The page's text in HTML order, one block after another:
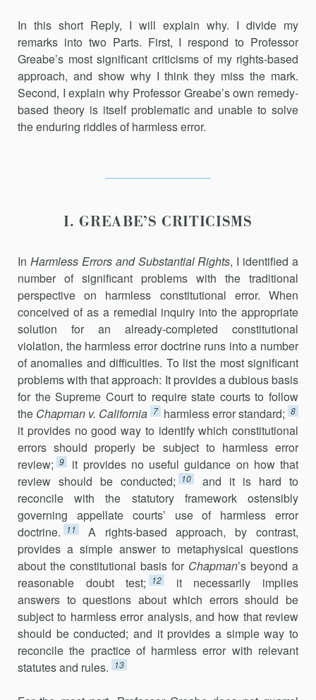
In this short Reply, I will explain why. I divide my
remarks into two Parts. First, I respond to Professor
Greabe’s most significant criticisms of my rights-based
approach, and show why I think they miss the mark.
Second, I explain why Professor Greabe’s own remedy-
based theory is itself problematic and unable to solve
the enduring riddles of harmless error.
I. GREABE’S CRITICISMS
In Harmless Errors and Substantial Rights, I identified a
number of significant problems with the traditional
perspective on harmless constitutional error. When
conceived of as a remedial inquiry into the appropriate
solution for an already-completed constitutional
violation, the harmless error doctrine runs into a number
of anomalies and difficulties. To list the most significant
problems with that approach: It provides a dubious basis
for the Supreme Court to require state courts to follow
the Chapman v. California 7 harmless error standard; 8
it provides no good way to identify which constitutional
errors should properly be subject to harmless error
review; 9
it provides no useful guidance on how that
review should be conducted;
10
and it is hard to
reconcile with the statutory framework ostensibly
governing appellate courts’ use of harmless error
doctrine.
11
A rights-based approach, by contrast,
provides a simple answer to metaphysical questions
about the constitutional basis for Chapman’s beyond a
reasonable doubt test;
12
it necessarily implies
answers to questions about which errors should be
subject to harmless error analysis, and how that review
should be conducted; and it provides a simple way to
reconcile the practice of harmless error with relevant
statutes and rules.
13